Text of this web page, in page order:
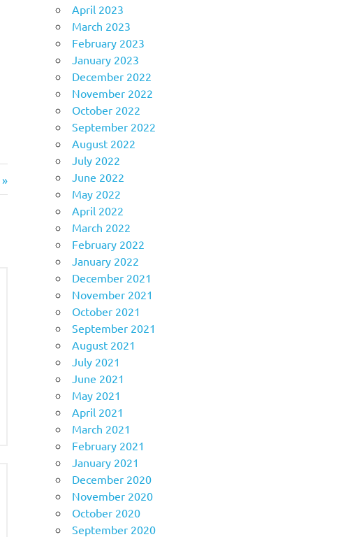
April 2023
March 2023
February 2023
January 2023
December 2022
November 2022
October 2022
September 2022
August 2022
July 2022
June 2022
May 2022
April 2022
March 2022
February 2022
January 2022
December 2021
November 2021
October 2021
September 2021
August 2021
July 2021
June 2021
May 2021
April 2021
March 2021
February 2021
January 2021
December 2020
November 2020
October 2020
September 2020